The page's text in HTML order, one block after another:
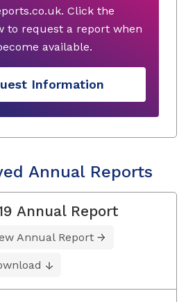
Click the
to request a report when
available.
Information
Annual Reports
Annual Report
Annual Report